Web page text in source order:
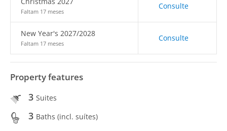
Faltam 17 meses
Consulte
New Year's 2027/2028
Faltam 17 meses
Consulte
Property features
3 Suites
3 Baths (incl. suítes)